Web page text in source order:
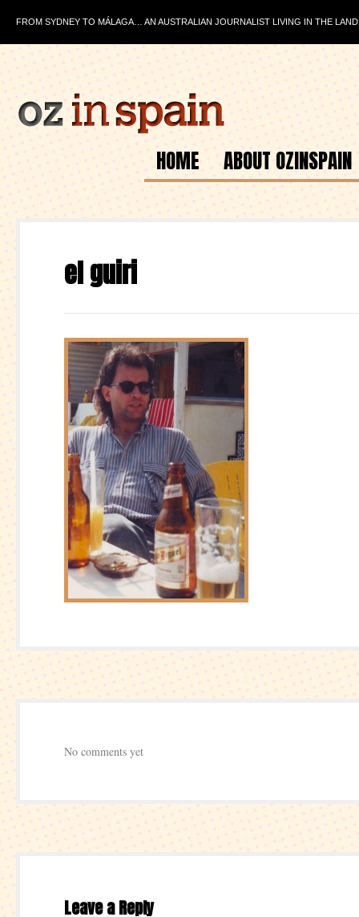
FROM SYDNEY TO MÁLAGA… AN AUSTRALIAN JOURNALIST LIVING IN THE
HOME ABOUT OZINSPAIN
el guiri
No comments yet
Leave a Reply